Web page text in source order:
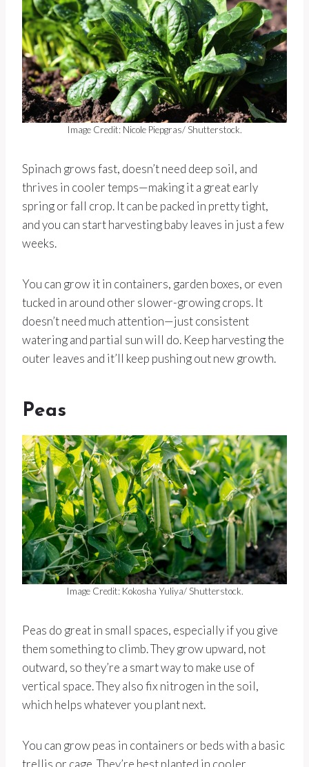
Image Credit: Nicole Piepgras/ Shutterstock.
Spinach grows fast, doesn’t need deep soil, and
thrives in cooler temps—making it a great early
spring or fall crop. It can be packed in pretty tight,
and you can start harvesting baby leaves in just a few
weeks.
You can grow it in containers, garden boxes, or even
tucked in around other slower-growing crops. It
doesn’t need much attention—just consistent
watering and partial sun will do. Keep harvesting the
outer leaves and it’ll keep pushing out new growth.
Peas
Image Credit: Kokosha Yuliya/ Shutterstock.
Peas do great in small spaces, especially if you give
them something to climb. They grow upward, not
outward, so they’re a smart way to make use of
vertical space. They also fix nitrogen in the soil,
which helps whatever you plant next.
You can grow peas in containers or beds with a basic
trellis or cage. They’re best planted in cooler